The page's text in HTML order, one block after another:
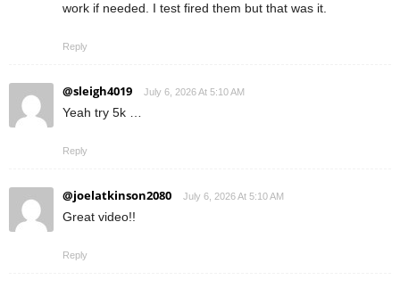
work if needed. I test fired them but that was it.
Reply
@sleigh4019 July 6, 2026 At 5:10 AM
Yeah try 5k …
Reply
@joelatkinson2080 July 6, 2026 At 5:10 AM
Great video!!
Reply